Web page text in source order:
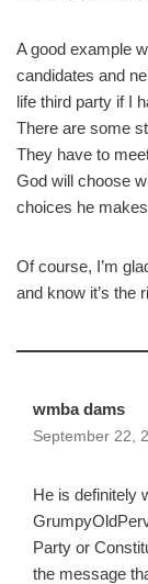
A good example
candidates and
life third party if I
There are some
They have to
God will choose
choices he
Of course, I’m
and know it’s the
wmba dams
September 22,
He is definitely
Party or
the message